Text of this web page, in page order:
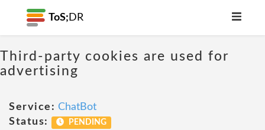
ToS; DR
Third-party cookies are used for
advertising
Service: ChatBot
Status:
PENDING